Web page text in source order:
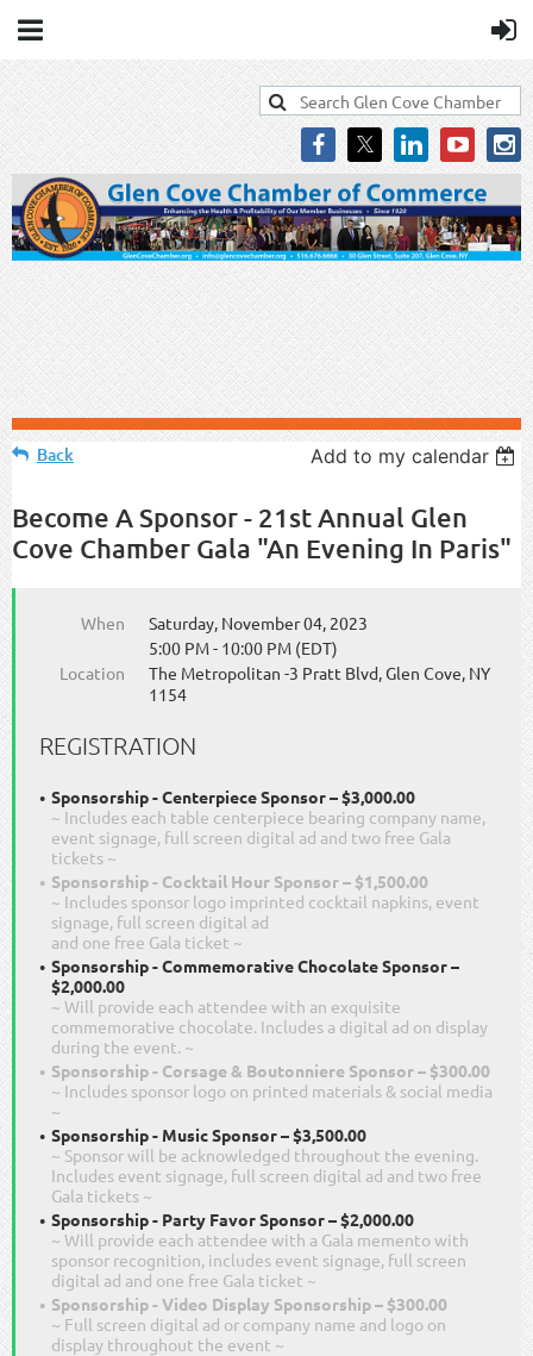
Back Add to my calendar
Become A Sponsor - 21st Annual Glen
Cove Chamber Gala "An Evening In Paris"
When
Saturday, November 04, 2023
5:00 PM - 10:00 PM (EDT)
Location
The Metropolitan -3 Pratt Blvd, Glen Cove, NY
1154
REGISTRATION
Sponsorship - Centerpiece Sponsor – $3,000.00
~ Includes each table centerpiece bearing company name,
event signage, full screen digital ad and two free Gala
tickets ~
Sponsorship - Cocktail Hour Sponsor – $1,500.00
~ Includes sponsor logo imprinted cocktail napkins, event
signage, full screen digital ad
and one free Gala ticket ~
Sponsorship - Commemorative Chocolate Sponsor –
$2,000.00
~ Will provide each attendee with an exquisite
commemorative chocolate. Includes a digital ad on display
during the event. ~
Sponsorship - Corsage & Boutonniere Sponsor – $300.00
~ Includes sponsor logo on printed materials & social media
~
Sponsorship - Music Sponsor – $3,500.00
~ Sponsor will be acknowledged throughout the evening.
Includes event signage, full screen digital ad and two free
Gala tickets ~
Sponsorship - Party Favor Sponsor – $2,000.00
~ Will provide each attendee with a Gala memento with
sponsor recognition, includes event signage, full screen
digital ad and one free Gala ticket ~
Sponsorship - Video Display Sponsorship – $300.00
~ Full screen digital ad or company name and logo on
display throughout the event ~